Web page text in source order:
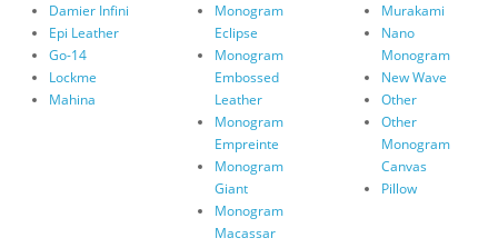
Damier Infini
Epi Leather
Go-14
Lockme
Mahina
Monogram
Eclipse
Monogram
Embossed
Leather
Monogram
Empreinte
Monogram
Giant
Monogram
Macassar
Murakami
Nano
Monogram
New Wave
Other
Other
Monogram
Canvas
Pillow